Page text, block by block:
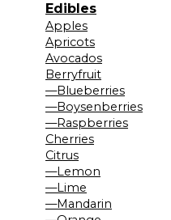
Edibles
Apples
Apricots
Avocados
Berryfruit
—Blueberries
—Boysenberries
—Raspberries
Cherries
Citrus
—Lemon
—Lime
—Mandarin